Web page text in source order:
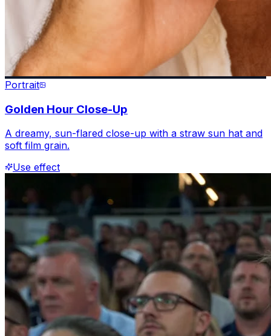
Portrait
Golden Hour Close-Up
A dreamy, sun-flared close-up with a straw sun hat and
soft film grain.
Use effect